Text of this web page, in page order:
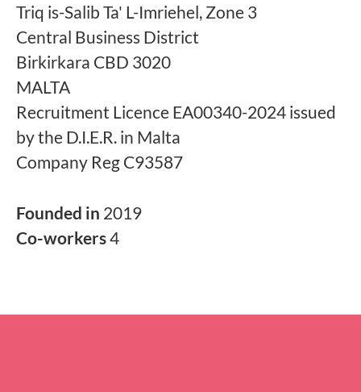
Triq is-Salib Ta' L-Imriehel, Zone 3
Central Business District
Birkirkara CBD 3020
MALTA
Recruitment Licence EA00340-2024 issued
by the D.I.E.R. in Malta
Company Reg C93587
Founded in 2019
Co-workers4